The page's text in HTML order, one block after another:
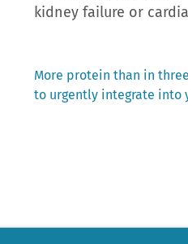
kidney failure or
Post
Previous
post:
More protein than in
to urgently integrate into